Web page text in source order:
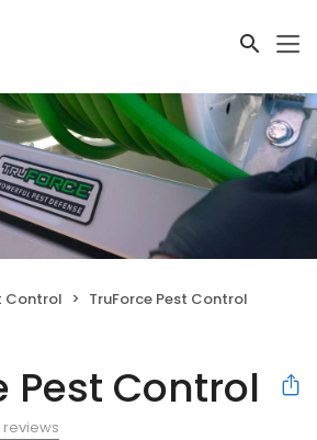
Control TruForce Pest Control
Pest Control
reviews